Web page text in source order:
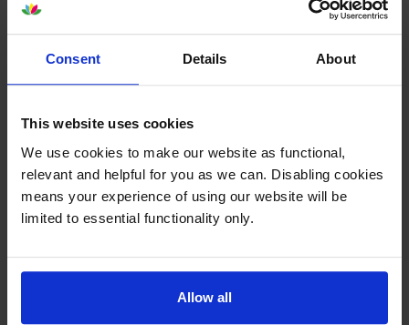
Consent Details About
This website uses cookies
We use cookies to make our website as functional,
relevant and helpful for you as we can. Disabling cookies
means your experience of using our website will be
limited to essential functionality only.
Allow all
ByMrs B Coombes
Very efficient company to deal with. Reasonable prices for my Canon
printer. Very quick delivery and I would certainly recommend
Cartridgesave to my friends.
ByJanet Owenon 5 October 2021
Excellent service
1 2 3 4 5